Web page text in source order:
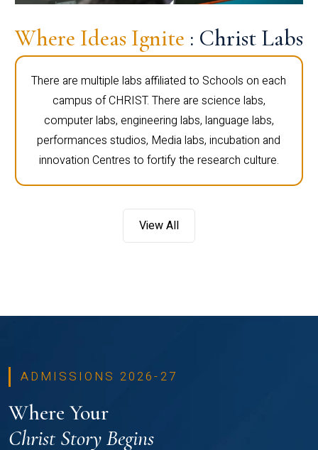
Where Ideas Ignite : Christ Labs
There are multiple labs affiliated to Schools on each
campus of CHRIST. There are science labs,
computer labs, engineering labs, language labs,
performances studios, Media labs, incubation and
innovation Centres to fortify the research culture.
View All
ADMISSIONS 2026-27
Where Your
Christ Story Begins